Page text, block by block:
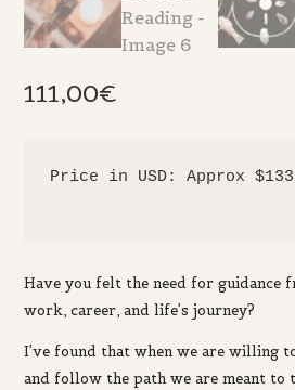
111,00€
Price in USD: Approx
Have you felt the need for guidance
work, career, and life’s journey?
I’ve found that when we are willing
and follow the path we are meant to